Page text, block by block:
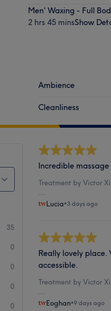
Men' Waxing - Full
2 hrs 45 minsShow
Ambience
Cleanliness
35
0
0
0
0
Incredible massage
Treatment by Victor
Lucia•3 days ago
Really lovely
accessible.
Treatment by Victor
Eoghan•9 days ago